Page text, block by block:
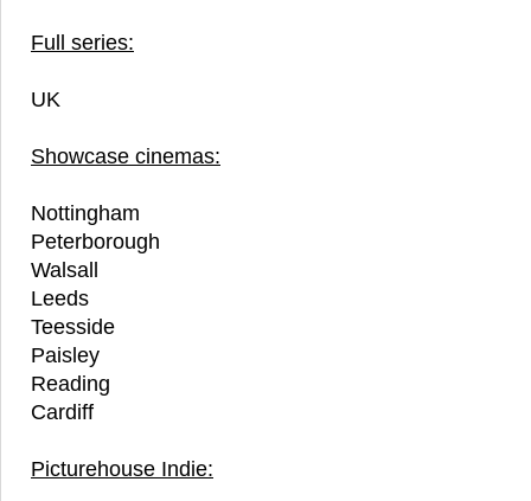
Full series:
UK
Showcase cinemas:
Nottingham
Peterborough
Walsall
Leeds
Teesside
Paisley
Reading
Cardiff
Picturehouse Indie: